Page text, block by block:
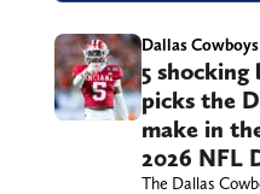
Dallas
5
picks the
make in
2026 NFL
The Dallas